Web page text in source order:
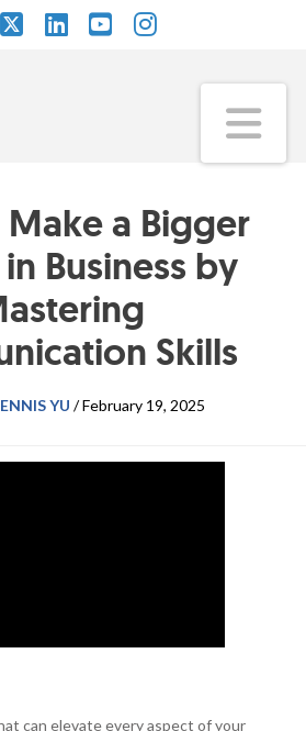
a Bigger
Business by
Skills
YU /February 19, 2025
can elevate every aspect of your